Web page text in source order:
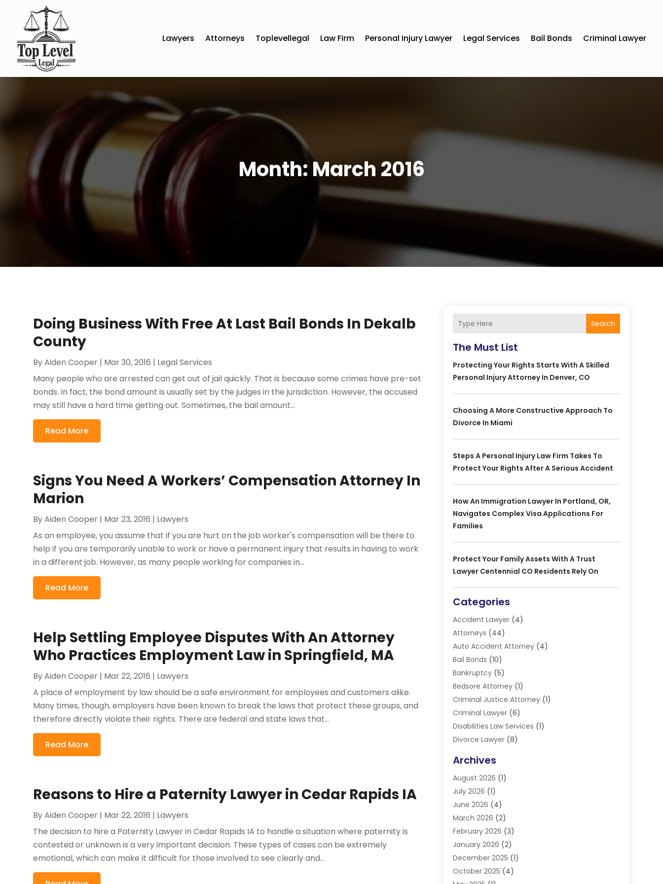
Lawyers Attorneys Toplevellegal Law Firm Personal Injury Lawyer Legal Services Bail Bonds Criminal Lawyer
Month: March 2016
Doing Business With Free At Last Bail Bonds In Dekalb
County
ByAiden Cooper | Mar 30, 2016 | Legal Services
Many people who are arrested can get out of jail quickly. That is because some crimes have pre-set
bonds. In fact, the bond amount is usually set by the judges in the jurisdiction. However, the accused
may still have a hard time getting out. Sometimes, the bail amount...
Read More
Signs You Need A Workers’ Compensation Attorney In
Marion
ByAiden Cooper | Mar 23, 2016 | Lawyers
As an employee, you assume that if you are hurt on the job worker's compensation will be there to
help if you are temporarily unable to work or have a permanent injury that results in having to work
in a different job. However, as many people working for companies in...
Read More
Help Settling Employee Disputes With An Attorney
Who Practices Employment Law in Springfield, MA
ByAiden Cooper | Mar 22, 2016 | Lawyers
A place of employment by law should be a safe environment for employees and customers alike.
Many times, though, employers have been known to break the laws that protect these groups, and
therefore directly violate their rights. There are federal and state laws that...
Read More
Reasons to Hire a Paternity Lawyer in Cedar Rapids IA
ByAiden Cooper | Mar 22, 2016 | Lawyers
The decision to hire a Paternity Lawyer in Cedar Rapids IA to handle a situation where paternity is
contested or unknown is a very important decision. These types of cases can be extremely
emotional, which can make it difficult for those involved to see clearly and...
Search
The Must List
Protecting Your Rights Starts With A Skilled
Personal Injury Attorney In Denver, CO
Choosing A More Constructive Approach To
Divorce In Miami
Steps A Personal Injury Law Firm Takes To
Protect Your Rights After A Serious Accident
How An Immigration Lawyer In Portland, OR,
Navigates Complex Visa Applications For
Families
Protect Your Family Assets With A Trust
Lawyer Centennial CO Residents Rely On
Categories
Accident Lawyer(4)
Attorneys (44)
Auto Accident Attorney(4)
Bail Bonds (10)
Bankruptcy(5)
Bedsore Attorney(1)
Criminal Justice Attorney(1)
Criminal Lawyer(6)
Disabilities Law Services (1)
Divorce Lawyer(8)
Estate Planning Lawyers
Family Lawyer(3)
Foreclosure(1)
Immigration Attorney
Labor Arbitrage(2)
Law Firm(16)
Lawyer & Law Firm
Lawyers(304)
Lawyers And Law Firms
Archives
August 2026 (1)
July 2026 (1)
June 2026 (4)
March 2026 (2)
February 2026 (3)
January 2026 (2)
December 2025 (1)
October 2025 (4)